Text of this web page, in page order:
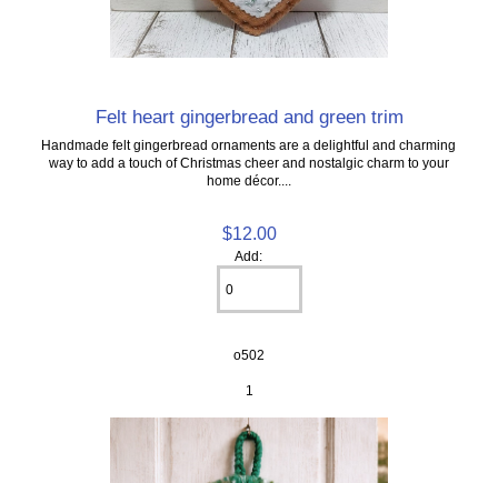
Felt heart gingerbread and green trim
Handmade felt gingerbread ornaments are a delightful and charming
way to add a touch of Christmas cheer and nostalgic charm to your
home décor....
$12.00
Add:
o502
1